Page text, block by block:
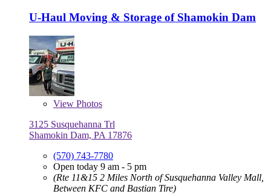
U-Haul Moving & Storage of Shamokin Dam
View Photos
3125 Susquehanna Trl
Shamokin Dam, PA 17876
(570) 743-7780
Open today 9 am - 5 pm
(Rte 11&15 2 Miles North of Susquehanna Valley Mall,
Between KFC and Bastian Tire)